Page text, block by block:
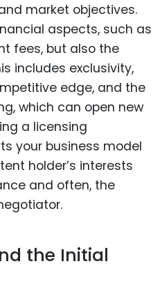
market objectives.
aspects, such as
fees, but also the
includes exclusivity,
edge, and the
which can open new
a licensing
your business model
holder’s interests
and often, the
the Initial